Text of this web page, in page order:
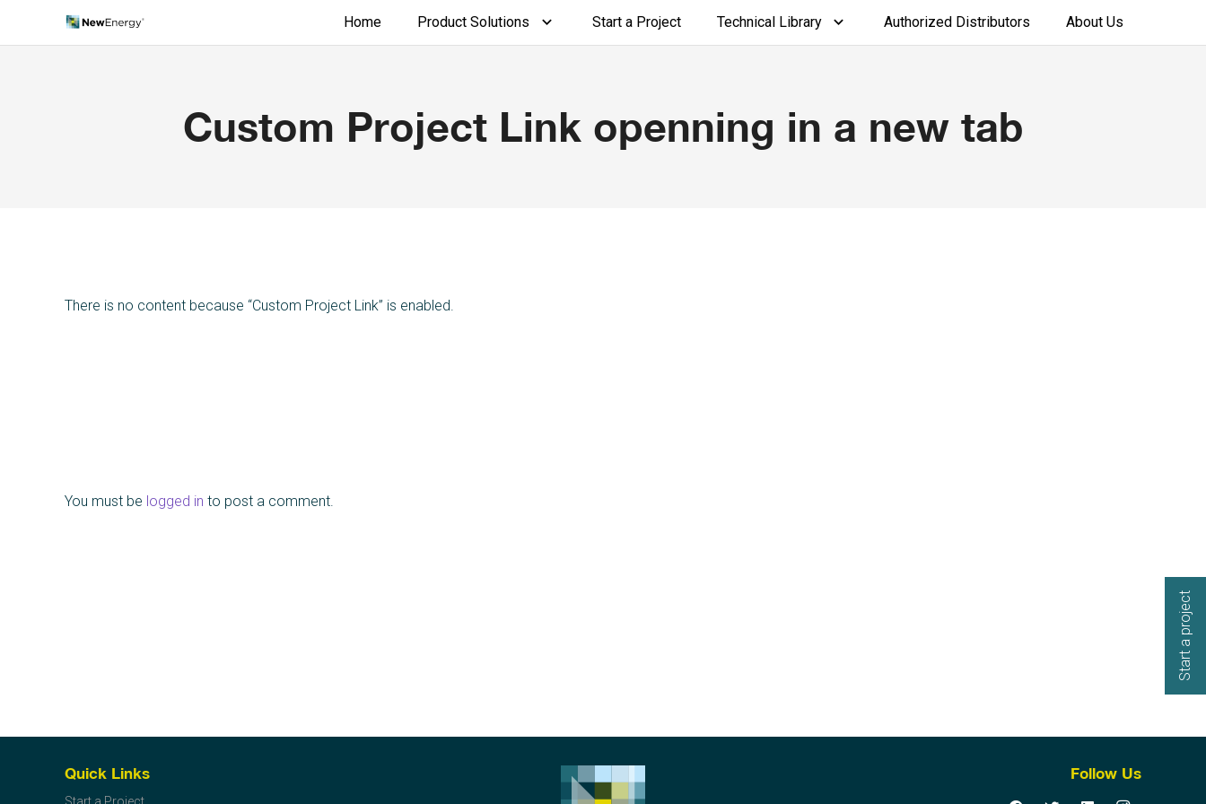
Home Product Solutions Start a Project Technical Library Authorized Distributors About Us
Custom Project Link openning in a new tab
There is no content because “Custom Project Link” is enabled.
You must be logged in to post a comment.
Quick Links Follow Us
Start a project